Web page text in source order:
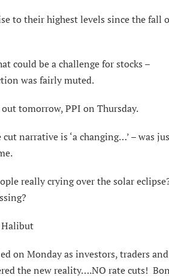
their highest levels since the fall
be a challenge for stocks –
was fairly muted.
tomorrow, PPI on Thursday.
narrative is ‘a changing…’ – was
really crying over the solar
on Monday as investors, traders and
the new reality….NO rate cuts!